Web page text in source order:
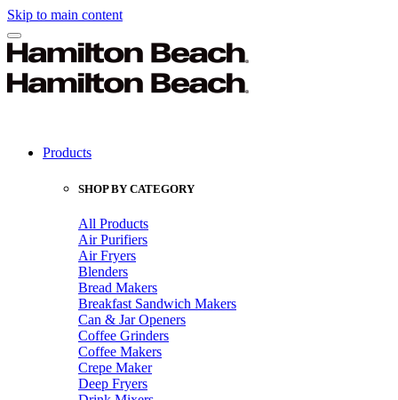
Skip to main content
Products
SHOP BY CATEGORY
All Products
Air Purifiers
Air Fryers
Blenders
Bread Makers
Breakfast Sandwich Makers
Can & Jar Openers
Coffee Grinders
Coffee Makers
Crepe Maker
Deep Fryers